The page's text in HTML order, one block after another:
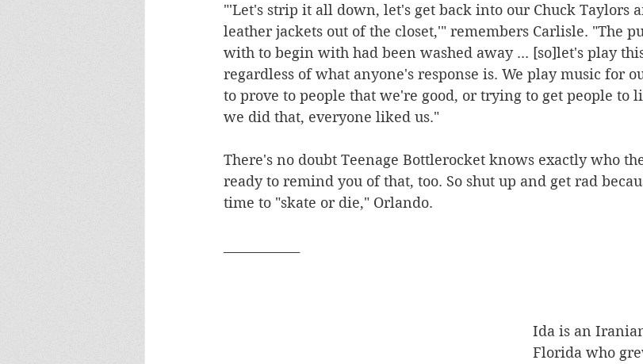
"'Let's strip it all down, let's get back into our Chuck Taylors
leather jackets out of the closet,'" remembers Carlisle. "The
with to begin with had been washed away ... [so]let's play
regardless of what anyone's response is. We play music for
to prove to people that we're good, or trying to get people to
we did that, everyone liked us."
There's no doubt Teenage Bottlerocket knows exactly who
ready to remind you of that, too. So shut up and get rad
time to "skate or die," Orlando.
Ida is an
Florida who